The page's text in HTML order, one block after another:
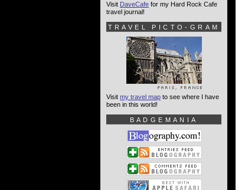
Visit DaveCafe for my Hard Rock Cafe
travel journal!
TRAVEL PICTO-GRAM
Visit my travel map to see where I have
been in this world!
BADGEMANIA